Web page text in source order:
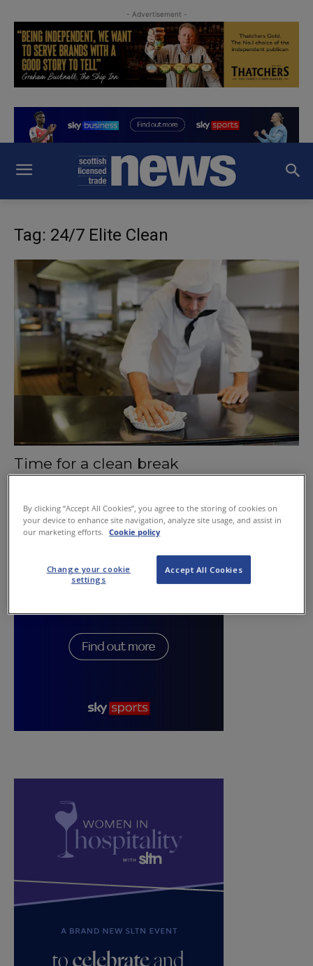
- Advertisement -
Tag: 24/7 Elite Clean
Time for a clean break
By clicking “Accept All Cookies”, you agree to the storing of cookies on
your device to enhance site navigation, analyze site usage, and assist in
our marketing efforts.
Cookie policy
Accept All Cookies
Change your cookie
settings